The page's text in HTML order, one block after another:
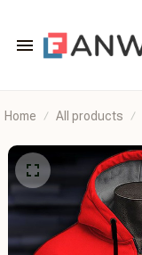
Home All products